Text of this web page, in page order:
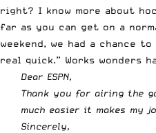
right? I know more about
far as you can get on a
weekend, we had a chance
real quick.” Works wonders
Dear ESPN,
Thank you for airing the
much easier it makes my
Sincerely,